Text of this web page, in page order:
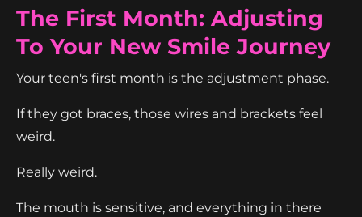
The First Month: Adjusting
To Your New Smile Journey
Your teen's first month is the adjustment phase.
If they got braces, those wires and brackets feel
weird.
Really weird.
The mouth is sensitive, and everything in there